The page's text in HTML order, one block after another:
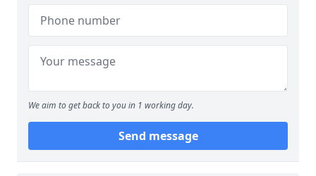
We aim to get back to you in 1 working day.
Send message